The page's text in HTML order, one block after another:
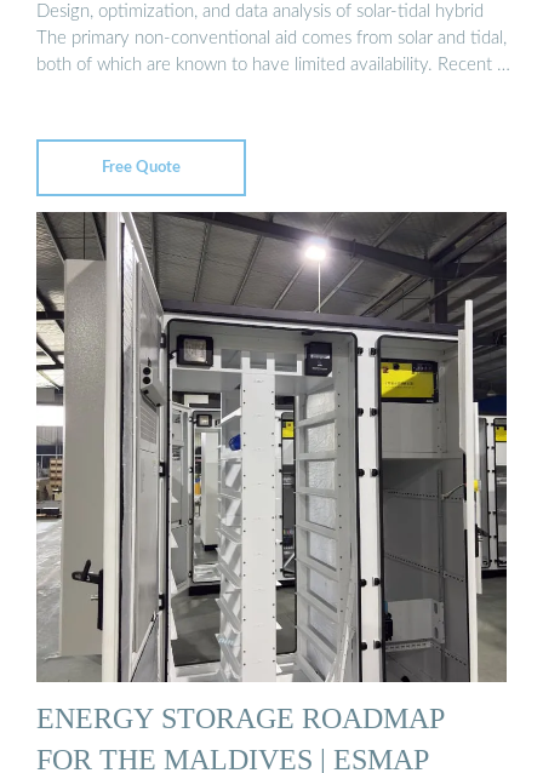
Design, optimization, and data analysis of solar-tidal hybrid
The primary non-conventional aid comes from solar and tidal,
both of which are known to have limited availability. Recent …
Free Quote
ENERGY STORAGE ROADMAP
FOR THE MALDIVES | ESMAP